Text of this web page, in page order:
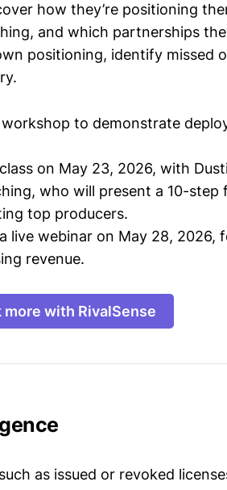
how they’re positioning
and which partnerships
positioning, identify missed
to demonstrate
on May 23, 2026, with
who will present a 10-
top producers.
live webinar on May 28, 2026,
revenue.
more with RivalSense
as issued or revoked